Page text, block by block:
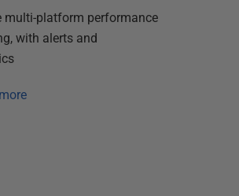
multi-platform performance
with alerts and